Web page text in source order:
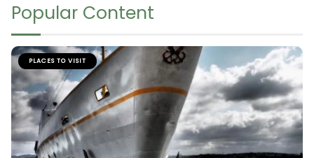
Popular Content
PLACES TO VISIT